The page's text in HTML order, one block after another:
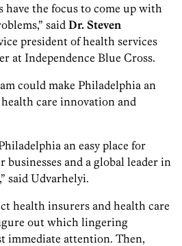
have the focus to come up with
said Dr. Steven
president of health services
at Independence Blue Cross.
could make Philadelphia an
care innovation and
an easy place for
businesses and a global leader in
said Udvarhelyi.
health insurers and health care
out which lingering
immediate attention. Then,